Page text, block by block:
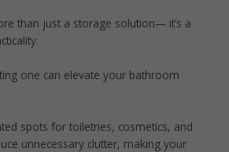
than just a storage solution— it’s a
one can elevate your bathroom
spots for toiletries, cosmetics, and
unnecessary clutter, making your